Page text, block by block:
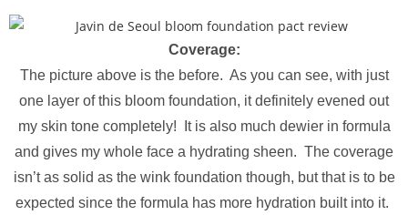
Coverage:
The picture above is the before. As you can see, with just
one layer of this bloom foundation, it definitely evened out
my skin tone completely! It is also much dewier in formula
and gives my whole face a hydrating sheen. The coverage
isn’t as solid as the wink foundation though, but that is to be
expected since the formula has more hydration built into it.